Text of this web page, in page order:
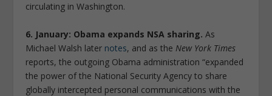
circulating in Washington.
6. January: Obama expands NSA sharing.As
Michael Walsh later notes, and as theNew York Times
reports, the outgoing Obama administration “expanded
the power of the National Security Agency to share
globally intercepted personal communications with the